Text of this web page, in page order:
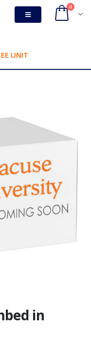
0
UNIT
in